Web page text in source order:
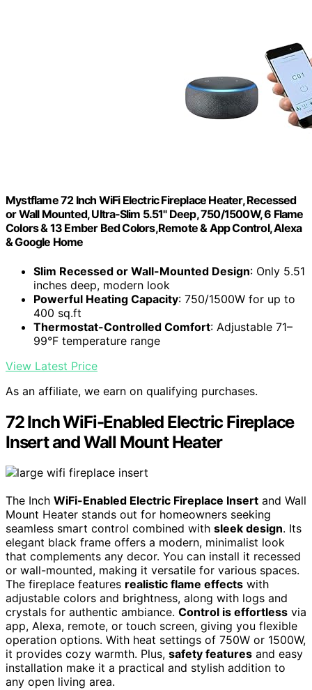
Mystflame 72 Inch WiFi Electric Fireplace Heater, Recessed
or Wall Mounted, Ultra‑Slim 5.51" Deep, 750/1500W, 6 Flame
Colors & 13 Ember Bed Colors,Remote & App Control, Alexa
& Google Home
Slim Recessed or Wall-Mounted Design: Only 5.51
inches deep, modern look
Powerful Heating Capacity: 750/1500W for up to
400 sq.ft
Thermostat-Controlled Comfort: Adjustable 71–
99°F temperature range
View Latest Price
As an affiliate, we earn on qualifying purchases.
72 Inch WiFi-Enabled Electric Fireplace
Insert and Wall Mount Heater
The Inch WiFi-Enabled Electric Fireplace Insert and Wall
Mount Heater stands out for homeowners seeking
seamless smart control combined with sleek design. Its
elegant black frame offers a modern, minimalist look
that complements any decor. You can install it recessed
or wall-mounted, making it versatile for various spaces.
The fireplace features realistic flame effects with
adjustable colors and brightness, along with logs and
crystals for authentic ambiance. Control is effortless via
app, Alexa, remote, or touch screen, giving you flexible
operation options. With heat settings of 750W or 1500W,
it provides cozy warmth. Plus, safety features and easy
installation make it a practical and stylish addition to
any open living area.